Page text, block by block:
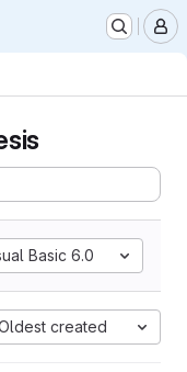
Basic 6.0
created